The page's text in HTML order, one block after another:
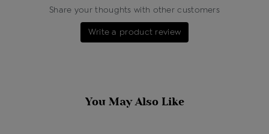
Share your thoughts with other customers
Write a product review
You May Also Like